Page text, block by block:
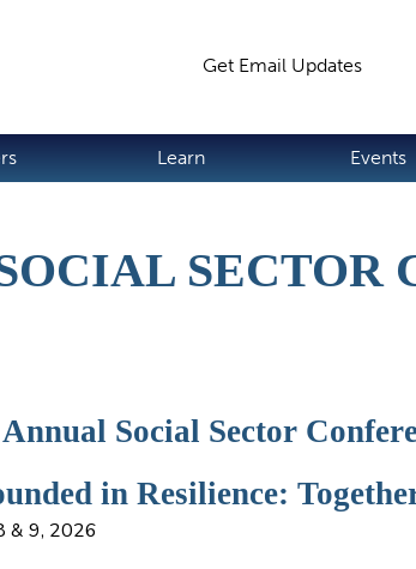
Get Email Updates
Learn Events
SECTOR
Social Sector
in Resilience:
& 9, 2026